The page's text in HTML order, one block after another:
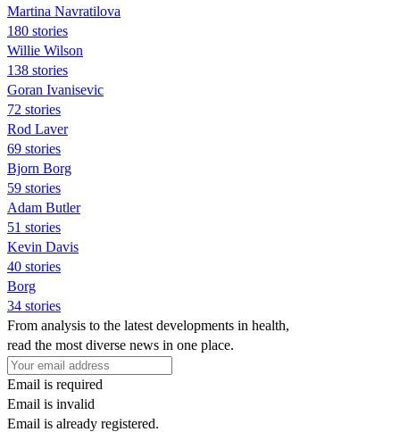
Martina Navratilova
180 stories
Willie Wilson
138 stories
Goran Ivanisevic
72 stories
Rod Laver
69 stories
Bjorn Borg
59 stories
Adam Butler
51 stories
Kevin Davis
40 stories
Borg
34 stories
From analysis to the latest developments in health,
read the most diverse news in one place.
Email is required
Email is invalid
Email is already registered.